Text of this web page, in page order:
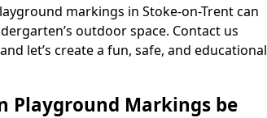
markings in Stoke-on-Trent can
outdoor space. Contact us
let’s create a fun, safe, and educational
Playground Markings be